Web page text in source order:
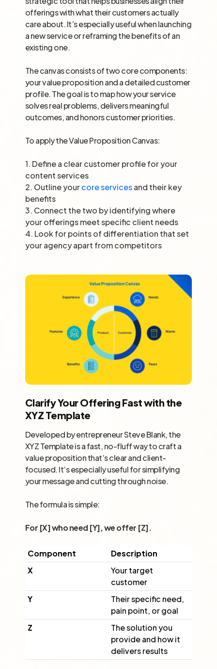
offerings with what their customers actually
care about. It’s especially useful when launching
a new service or reframing the benefits of an
existing one.
The canvas consists of two core components:
your value proposition and a detailed customer
profile. The goal is to map how your service
solves real problems, delivers meaningful
outcomes, and honors customer priorities.
To apply the Value Proposition Canvas:
1. Define a clear customer profile for your
content services
2. Outline yourcore servicesand their key
benefits
3. Connect the two by identifying where
your offerings meet specific client needs
4. Look for points of differentiation that set
your agency apart from competitors
Clarify Your Offering Fast with the
XYZ Template
Developed by entrepreneur Steve Blank, the
XYZ Template is a fast, no-fluff way to craft a
value proposition that’s clear and client-
focused. It’s especially useful for simplifying
your message and cutting through noise.
The formula is simple:
For [X] who need [Y], we offer [Z].
Component
Description
X
Your target
customer
Y
Their specific need,
pain point, or goal
Z
The solution you
provide and how it
delivers results